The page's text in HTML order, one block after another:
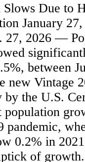
Due to
January 27,
27, 2026 —
between
new Vintage
by the U.S.
population
0.2% in
of